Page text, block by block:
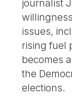
journalist
issues,
rising fuel
becomes
the
elections.